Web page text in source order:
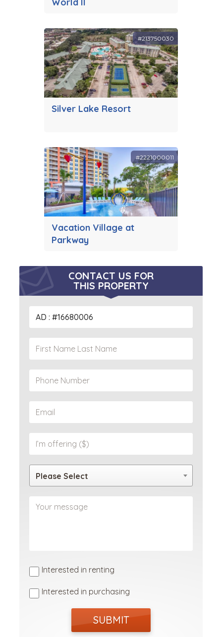
World II
Silver Lake Resort
#213750030
Vacation Village at
Parkway
#2221000011
CONTACT US FOR
THIS PROPERTY
Please Select
Interested in renting
Interested in purchasing
SUBMIT